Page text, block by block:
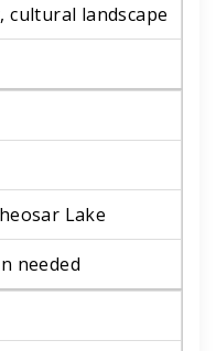
cultural landscape
Lake
needed